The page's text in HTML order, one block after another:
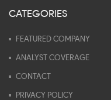
CATEGORIES
FEATURED COMPANY
ANALYST COVERAGE
CONTACT
PRIVACY POLICY